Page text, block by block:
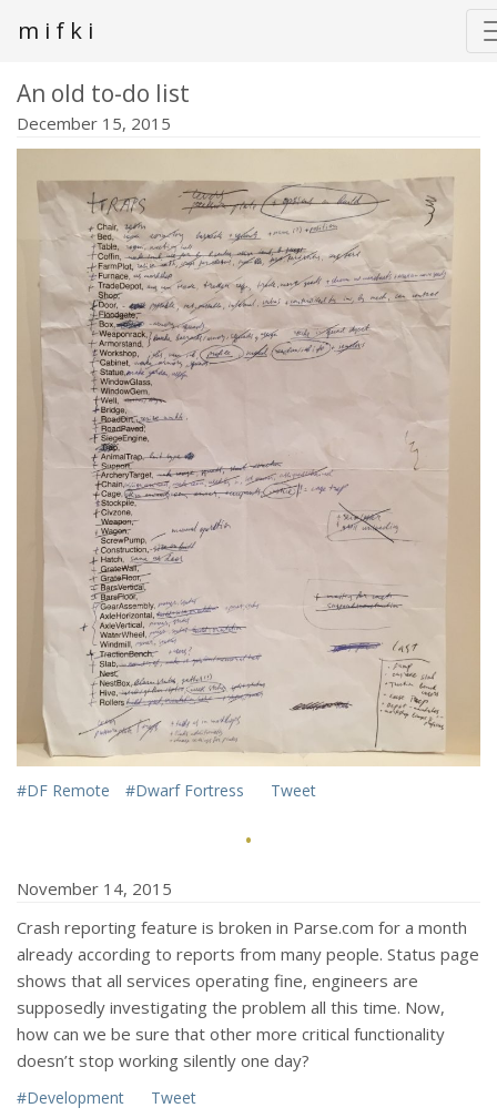
m i f k i
An old to-do list
December 15, 2015
#DF Remote #Dwarf Fortress Tweet
·
November 14, 2015
Crash reporting feature is broken in Parse.com for a month
already according to reports from many people. Status page
shows that all services operating fine, engineers are
supposedly investigating the problem all this time. Now,
how can we be sure that other more critical functionality
doesn’t stop working silently one day?
#Development Tweet